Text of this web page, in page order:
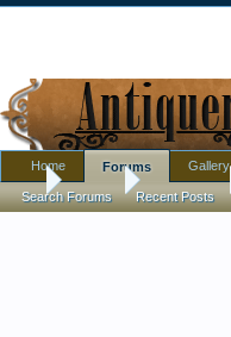
... Forums Marketplace
Home Forums
Search Forums Recent Posts
Gallery